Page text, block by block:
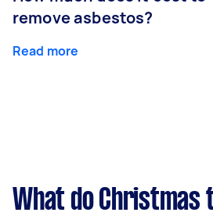
remove asbestos?
Read more
What do Christmas